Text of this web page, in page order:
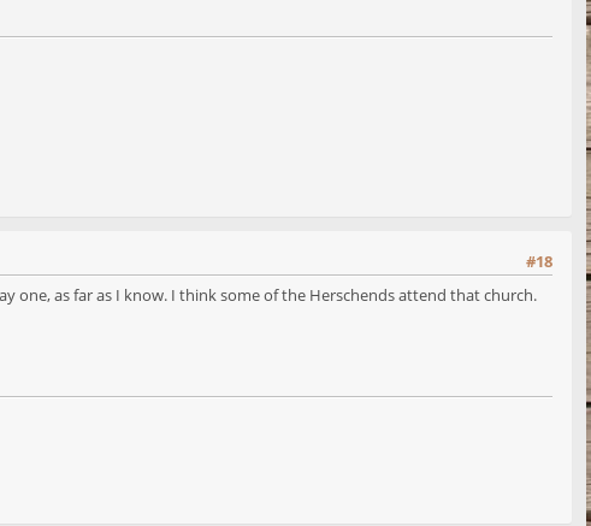
#18
one, as far as I know. I think some of the Herschends attend that church.